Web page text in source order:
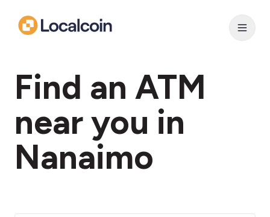
Find an ATM
near you in
Nanaimo